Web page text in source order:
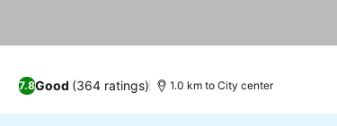
7.8Good (364 ratings) 1.0 km to City center